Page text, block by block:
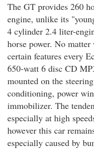
The GT provides 260
engine, unlike its
4 cylinder 2.4 liter-
horse power. No
certain features every
650-watt 6 disc CD
mounted on the
conditioning, power
immobilizer. The
especially at high
however this car
especially caused by